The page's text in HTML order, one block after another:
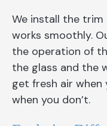
We install the trim
works smoothly.
the operation of
the glass and the
get fresh air
when you don’t.